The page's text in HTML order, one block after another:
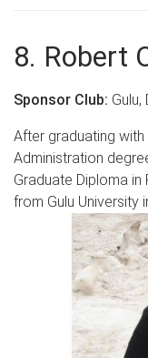
8. Robert
Sponsor Club:
After graduating
Administration
Graduate Diploma
from Gulu University